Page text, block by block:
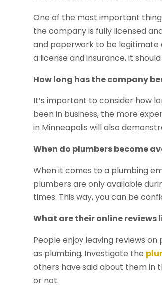
One of the most important
the company is fully licensed
and paperwork to be legitimate
a license and insurance, it
How long has the company
It’s important to consider how
been in business, the more
in Minneapolis will also
When do plumbers become
When it comes to a plumbing
plumbers are only available
times. This way, you can be
What are their online reviews
People enjoy leaving reviews
as plumbing. Investigate the
others have said about them in
or not.